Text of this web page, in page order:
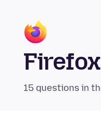
15 questions in